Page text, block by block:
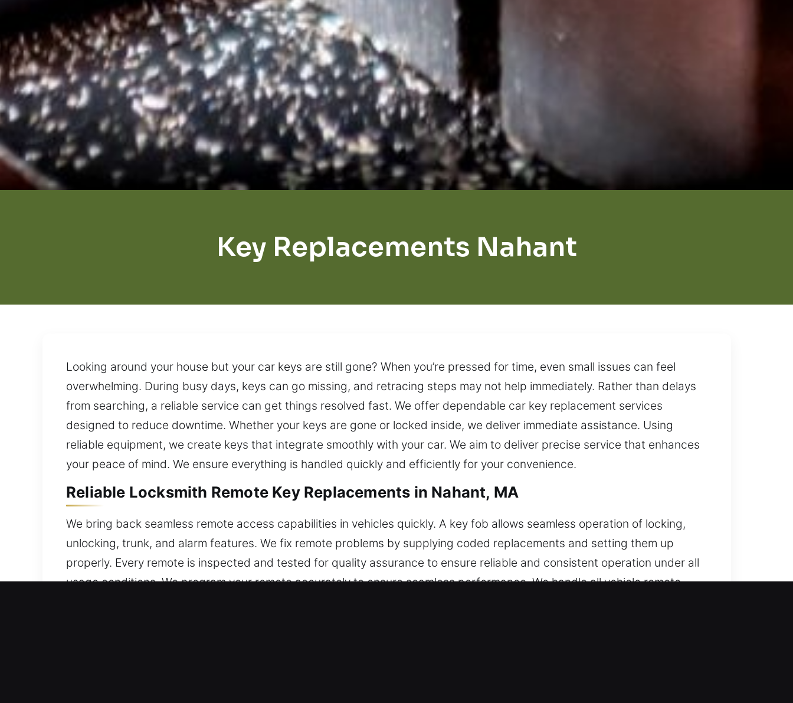
Key Replacements Nahant
Looking around your house but your car keys are still gone? When you’re pressed for time, even small issues can feel
overwhelming. During busy days, keys can go missing, and retracing steps may not help immediately. Rather than delays
from searching, a reliable service can get things resolved fast. We offer dependable car key replacement services
designed to reduce downtime. Whether your keys are gone or locked inside, we deliver immediate assistance. Using
reliable equipment, we create keys that integrate smoothly with your car. We aim to deliver precise service that enhances
your peace of mind. We ensure everything is handled quickly and efficiently for your convenience.
Reliable Locksmith Remote Key Replacements in Nahant, MA
We bring back seamless remote access capabilities in vehicles quickly. A key fob allows seamless operation of locking,
unlocking, trunk, and alarm features. We fix remote problems by supplying coded replacements and setting them up
properly. Every remote is inspected and tested for quality assurance to ensure reliable and consistent operation under all
usage conditions. We program your remote accurately to ensure seamless performance. We handle all vehicle remote